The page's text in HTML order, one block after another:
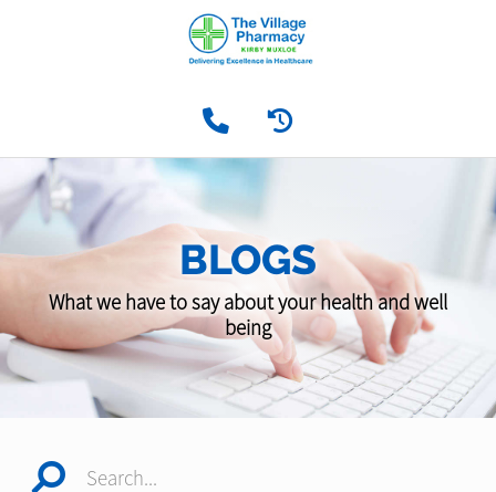
BLOGS
What we have to say about your health and well
being
Search...